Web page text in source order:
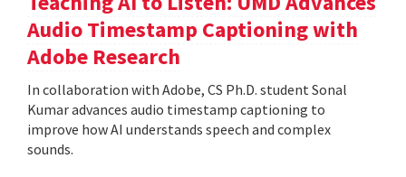
Audio Timestamp Captioning with
Adobe Research
In collaboration with Adobe, CS Ph.D. student Sonal
Kumar advances audio timestamp captioning to
improve how AI understands speech and complex
sounds.